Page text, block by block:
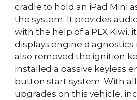
cradle to hold an iPad Mini
the system. It provides
with the help of a PLX Kiwi,
displays engine diagnostics
also removed the ignition
installed a passive keyless
button start system. With
upgrades on this vehicle,